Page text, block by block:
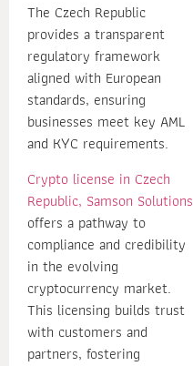
The Czech Republic
provides a transparent
regulatory framework
aligned with European
standards, ensuring
businesses meet key AML
and KYC requirements.
Crypto license in Czech
Republic, Samson Solutions
offers a pathway to
compliance and credibility
in the evolving
cryptocurrency market.
This licensing builds trust
with customers and
partners, fostering